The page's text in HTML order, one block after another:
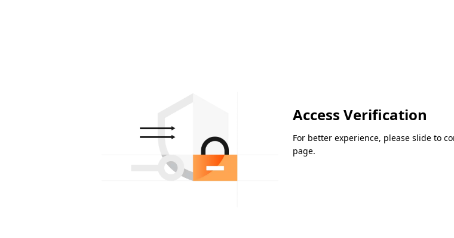
Access Verification
For better experience, please slide to
page.